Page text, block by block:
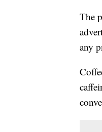
The
any